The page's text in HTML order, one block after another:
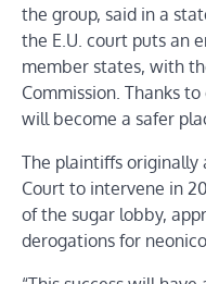
the group, said in a
the E.U. court puts an
member states, with
Commission. Thanks
will become a safer
The plaintiffs originally
Court to intervene in
of the sugar lobby,
derogations for